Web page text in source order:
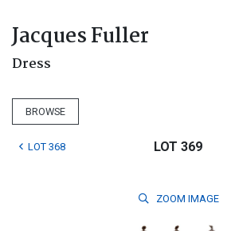
Jacques Fuller
Dress
BROWSE
LOT 368 LOT 369
ZOOM IMAGE